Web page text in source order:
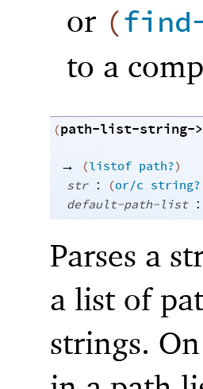
or (
to a
(path-list-string-
→ (listof path?)
str : (or/c string?
default-path-list :
Parses a
a list of
strings.